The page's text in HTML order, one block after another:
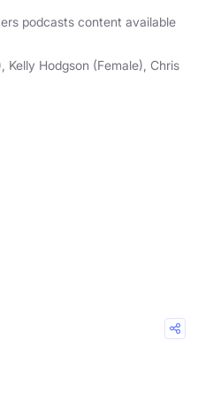
podcasts content available
Hodgson (Female), Chris